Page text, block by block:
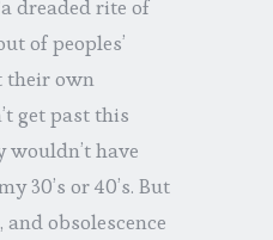
dreaded rite of
of peoples’
their own
get past this
wouldn’t have
30’s or 40’s. But
obsolescence